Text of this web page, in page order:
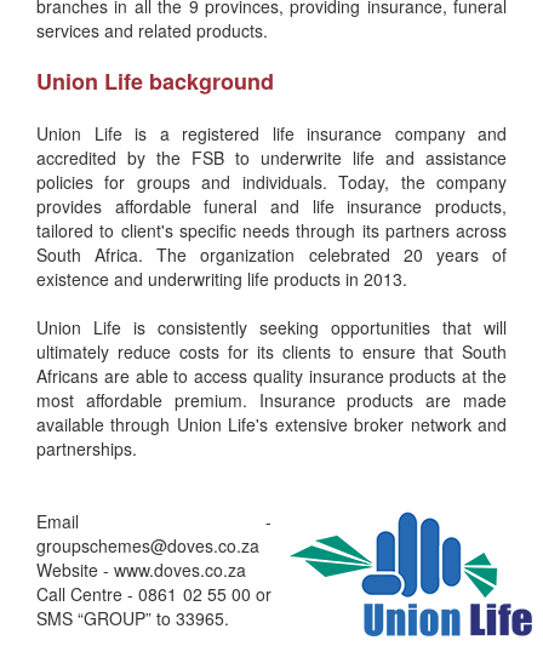
branches in all the 9 provinces, providing insurance, funeral
services and related products.
Union Life background
Union Life is a registered life insurance company and
accredited by the FSB to underwrite life and assistance
policies for groups and individuals. Today, the company
provides affordable funeral and life insurance products,
tailored to client's specific needs through its partners across
South Africa. The organization celebrated 20 years of
existence and underwriting life products in 2013.
Union Life is consistently seeking opportunities that will
ultimately reduce costs for its clients to ensure that South
Africans are able to access quality insurance products at the
most affordable premium. Insurance products are made
available through Union Life's extensive broker network and
partnerships.
Email -
groupschemes@doves.co.za
Website - www.doves.co.za
Call Centre - 0861 02 55 00 or
SMS “GROUP” to 33965.